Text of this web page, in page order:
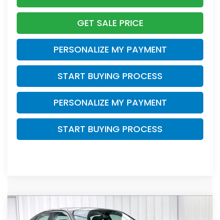
GET SALE PRICE
PERSONALIZE MY PAYMENT
START BUYING PROCESS
PERSONALIZE MY PAYMENT
START BUYING PROCESS
2024Honda CivicEX
BUY
Compare Vehicle